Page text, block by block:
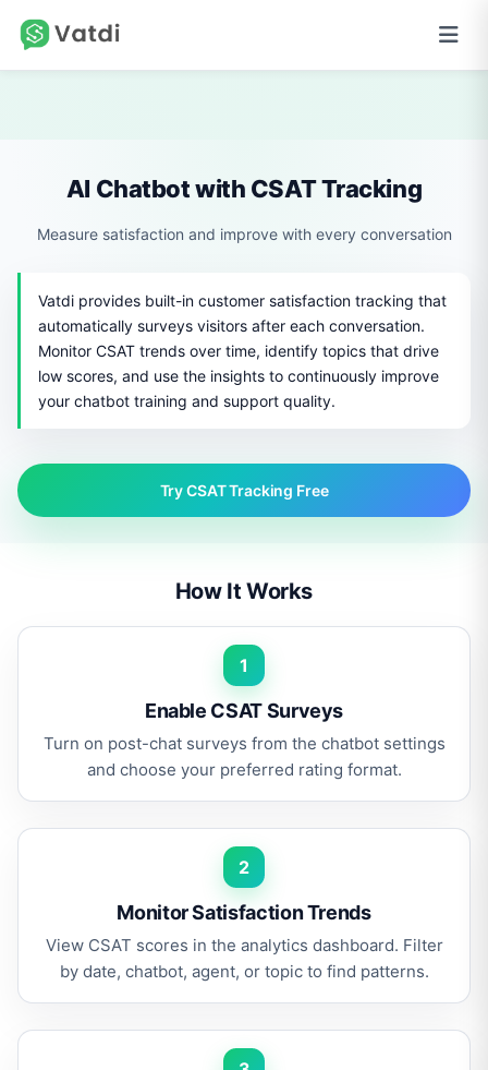
AI Chatbot with CSAT Tracking
Measure satisfaction and improve with every conversation
Vatdi provides built-in customer satisfaction tracking that
automatically surveys visitors after each conversation.
Monitor CSAT trends over time, identify topics that drive
low scores, and use the insights to continuously improve
your chatbot training and support quality.
Try CSAT Tracking Free
How It Works
1
Enable CSAT Surveys
Turn on post-chat surveys from the chatbot settings
and choose your preferred rating format.
2
Monitor Satisfaction Trends
View CSAT scores in the analytics dashboard. Filter
by date, chatbot, agent, or topic to find patterns.